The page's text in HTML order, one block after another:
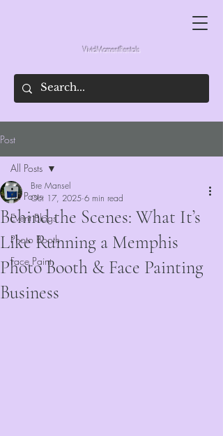
VividMomentRentals
Post
All Posts
Event Blogs
Photo Booth
Face Paint
All Posts
Behind the Scenes: What It’s
Like Running a Memphis
Photo Booth & Face Painting
Business
Bre Mansel
Oct 17, 2025 6 min read